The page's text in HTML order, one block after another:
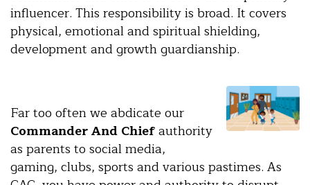
influencer. This responsibility is broad. It covers
physical, emotional and spiritual shielding,
development and growth guardianship.
Far too often we abdicate our
Commander And Chiefauthority
as parents to social media,
gaming, clubs, sports and various pastimes. As